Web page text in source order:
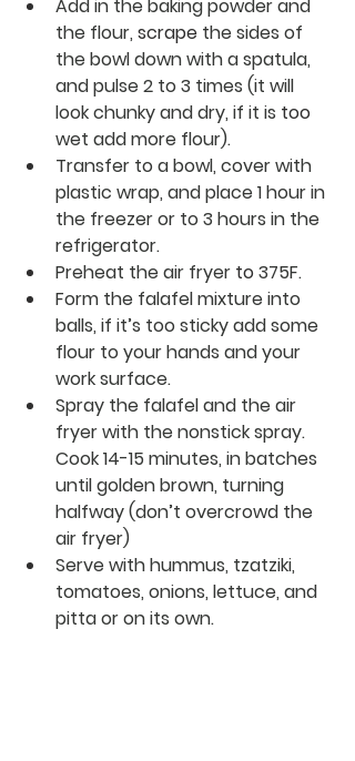
Add in the baking powder and
the flour, scrape the sides of
the bowl down with a spatula,
and pulse 2 to 3 times (it will
look chunky and dry, if it is too
wet add more flour).
Transfer to a bowl, cover with
plastic wrap, and place 1 hour in
the freezer or to 3 hours in the
refrigerator.
Preheat the air fryer to 375F.
Form the falafel mixture into
balls, if it’s too sticky add some
flour to your hands and your
work surface.
Spray the falafel and the air
fryer with the nonstick spray.
Cook 14-15 minutes, in batches
until golden brown, turning
halfway (don’t overcrowd the
air fryer)
Serve with hummus, tzatziki,
tomatoes, onions, lettuce, and
pitta or on its own.